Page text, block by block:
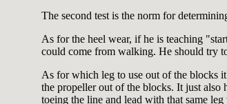
The second test is the norm for
As for the heel wear, if he is teaching
could come from walking. He should try
As for which leg to use out of the blocks
the propeller out of the blocks. It just also
toeing the line and lead with that same